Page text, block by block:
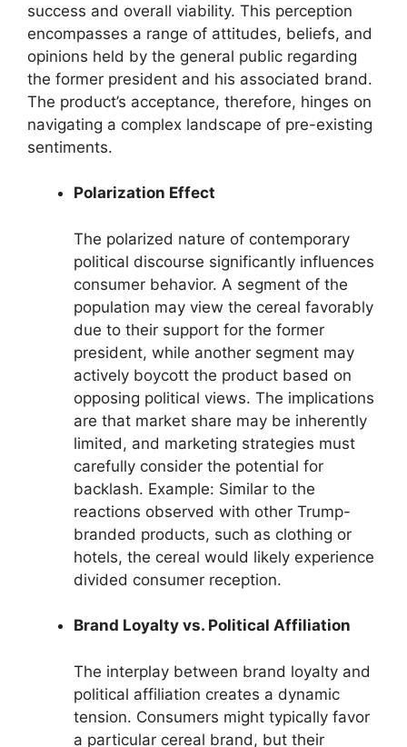
success and overall viability. This perception
encompasses a range of attitudes, beliefs, and
opinions held by the general public regarding
the former president and his associated brand.
The product’s acceptance, therefore, hinges on
navigating a complex landscape of pre-existing
sentiments.
Polarization Effect
The polarized nature of contemporary
political discourse significantly influences
consumer behavior. A segment of the
population may view the cereal favorably
due to their support for the former
president, while another segment may
actively boycott the product based on
opposing political views. The implications
are that market share may be inherently
limited, and marketing strategies must
carefully consider the potential for
backlash. Example: Similar to the
reactions observed with other Trump-
branded products, such as clothing or
hotels, the cereal would likely experience
divided consumer reception.
Brand Loyalty vs. Political Affiliation
The interplay between brand loyalty and
political affiliation creates a dynamic
tension. Consumers might typically favor
a particular cereal brand, but their